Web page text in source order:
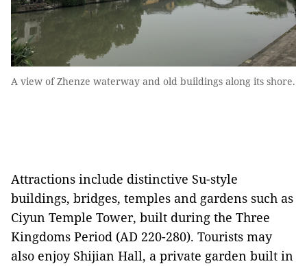
A view of Zhenze waterway and old buildings along its shore.
Attractions include distinctive Su-style
buildings, bridges, temples and gardens such as
Ciyun Temple Tower, built during the Three
Kingdoms Period (AD 220-280). Tourists may
also enjoy Shijian Hall, a private garden built in